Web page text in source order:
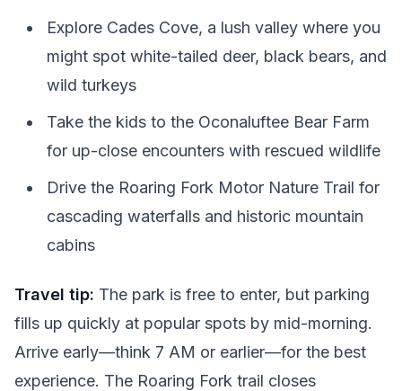
Explore Cades Cove, a lush valley where you
might spot white-tailed deer, black bears, and
wild turkeys
Take the kids to the Oconaluftee Bear Farm
for up-close encounters with rescued wildlife
Drive the Roaring Fork Motor Nature Trail for
cascading waterfalls and historic mountain
cabins
Travel tip: The park is free to enter, but parking
fills up quickly at popular spots by mid-morning.
Arrive early—think 7 AM or earlier—for the best
experience. The Roaring Fork trail closes